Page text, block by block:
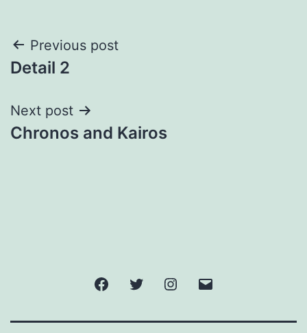
Post
navigation
Previous post
Detail 2
Next post
Chronos and Kairos
FacebookTwitter Instagram